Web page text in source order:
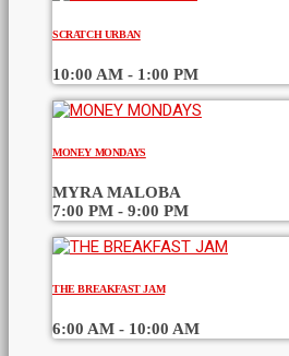
SCRATCH URBAN
10:00 AM - 1:00 PM
MONEY MONDAYS
MYRA MALOBA
7:00 PM - 9:00 PM
THE BREAKFAST JAM
6:00 AM - 10:00 AM